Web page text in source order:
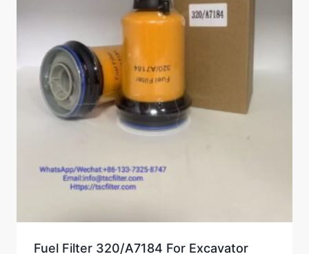
Fuel Filter 320/A7184 For Excavator